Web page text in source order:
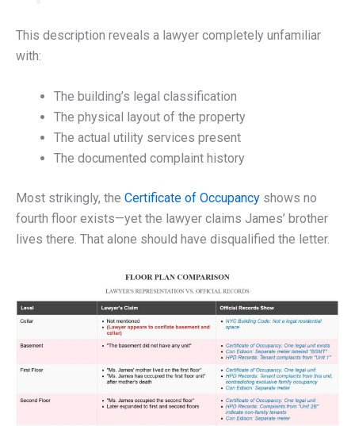
This description reveals a lawyer completely unfamiliar
with:
The building’s legal classification
The physical layout of the property
The actual utility services present
The documented complaint history
Most strikingly, the Certificate of Occupancy shows no
fourth floor exists—yet the lawyer claims James’ brother
lives there. That alone should have disqualified the letter.